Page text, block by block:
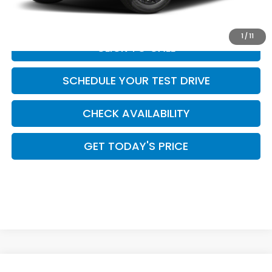
1 /11
Casa Price
CLICK TO CALL
SCHEDULE YOUR TEST DRIVE
CHECK AVAILABILITY
GET TODAY'S PRICE